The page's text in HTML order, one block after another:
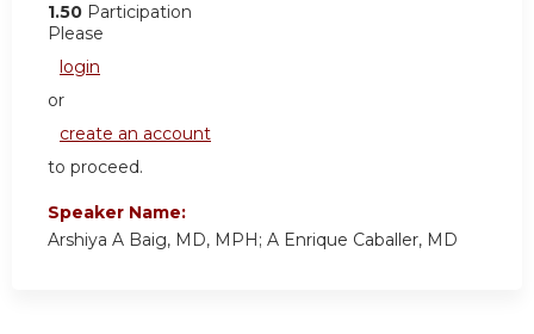
1.50 Participation
Please
login
or
create an account
to proceed.
Speaker Name:
Arshiya A Baig, MD, MPH; A Enrique Caballer, MD